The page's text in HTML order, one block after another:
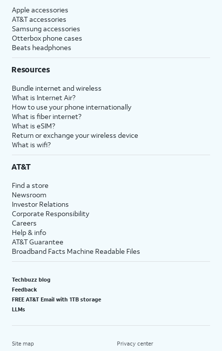
Apple accessories
AT&T accessories
Samsung accessories
Otterbox phone cases
Beats headphones
Resources
Bundle internet and wireless
What is Internet Air?
How to use your phone internationally
What is fiber internet?
What is eSIM?
Return or exchange your wireless device
What is wifi?
AT&T
Find a store
Newsroom
Investor Relations
Corporate Responsibility
Careers
Help & info
AT&T Guarantee
Broadband Facts Machine Readable Files
Techbuzz blog
Feedback
FREE AT&T Email with 1TB storage
LLMs
Site map Privacy center